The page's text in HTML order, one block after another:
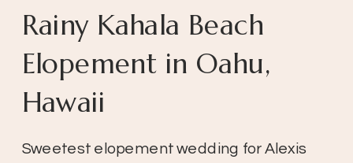
Sweetest elopement wedding for Alexis
Rainy Kahala Beach
Elopement in Oahu,
Hawaii